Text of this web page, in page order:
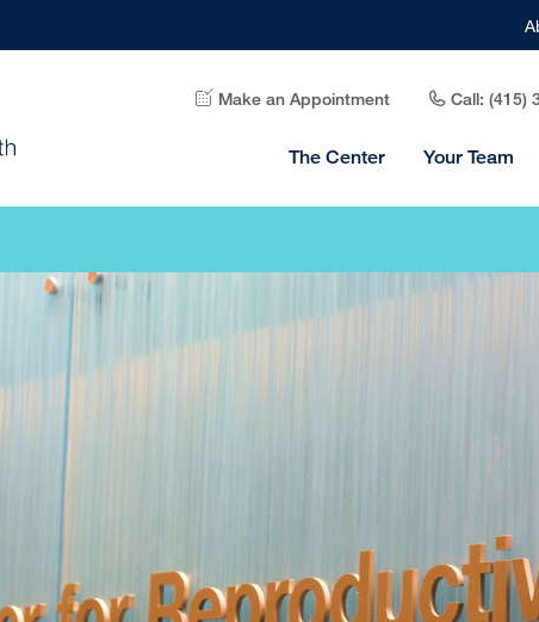
Make an Appointment Call: (415)
The Center Your Team